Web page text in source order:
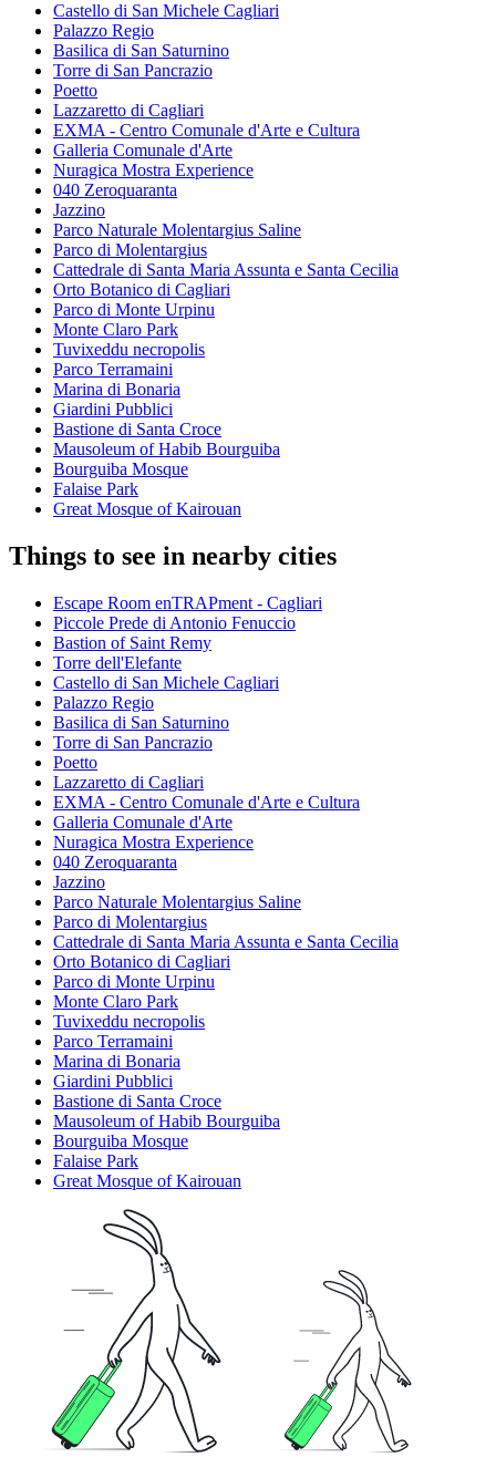
Castello di San Michele Cagliari
Palazzo Regio
Basilica di San Saturnino
Torre di San Pancrazio
Poetto
Lazzaretto di Cagliari
EXMA - Centro Comunale d'Arte e Cultura
Galleria Comunale d'Arte
Nuragica Mostra Experience
040 Zeroquaranta
Jazzino
Parco Naturale Molentargius Saline
Parco di Molentargius
Cattedrale di Santa Maria Assunta e Santa Cecilia
Orto Botanico di Cagliari
Parco di Monte Urpinu
Monte Claro Park
Tuvixeddu necropolis
Parco Terramaini
Marina di Bonaria
Giardini Pubblici
Bastione di Santa Croce
Mausoleum of Habib Bourguiba
Bourguiba Mosque
Falaise Park
Great Mosque of Kairouan
Things to see in nearby cities
Escape Room enTRAPment - Cagliari
Piccole Prede di Antonio Fenuccio
Bastion of Saint Remy
Torre dell'Elefante
Castello di San Michele Cagliari
Palazzo Regio
Basilica di San Saturnino
Torre di San Pancrazio
Poetto
Lazzaretto di Cagliari
EXMA - Centro Comunale d'Arte e Cultura
Galleria Comunale d'Arte
Nuragica Mostra Experience
040 Zeroquaranta
Jazzino
Parco Naturale Molentargius Saline
Parco di Molentargius
Cattedrale di Santa Maria Assunta e Santa Cecilia
Orto Botanico di Cagliari
Parco di Monte Urpinu
Monte Claro Park
Tuvixeddu necropolis
Parco Terramaini
Marina di Bonaria
Giardini Pubblici
Bastione di Santa Croce
Mausoleum of Habib Bourguiba
Bourguiba Mosque
Falaise Park
Great Mosque of Kairouan